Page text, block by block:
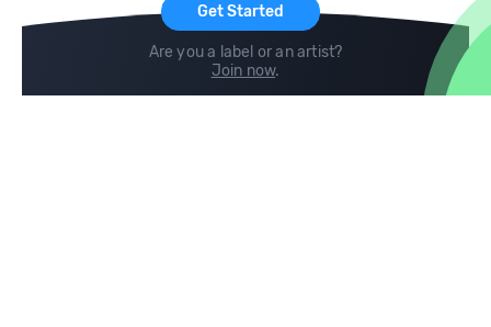
Get Started
Are you a label or an artist?
Join now.